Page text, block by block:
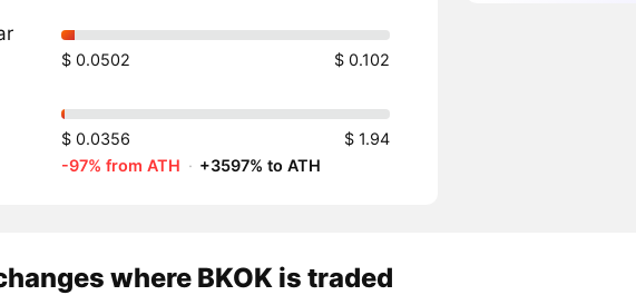
$ 0.0502 $ 0.102
$ 0.0356
$ 1.94
-97% from ATH · +3597% to ATH
where BKOK is traded